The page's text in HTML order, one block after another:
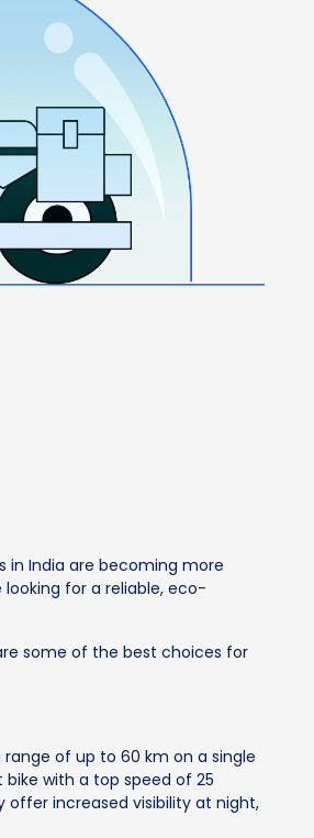
in India are becoming more
for a reliable, eco-
some of the best choices for
of up to 60 km on a single
with a top speed of 25
offer increased visibility at night,